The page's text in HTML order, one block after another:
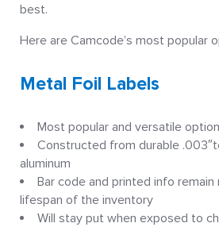
best.
Here are Camcode’s most popular
Metal Foil Labels
Most popular and versatile option
Constructed from durable
aluminum
Bar code and printed info
lifespan of the inventory
Will stay put when exposed to